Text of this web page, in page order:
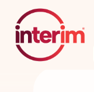
main
content